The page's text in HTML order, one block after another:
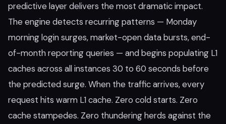
predictive layer delivers the most dramatic impact.
The engine detects recurring patterns — Monday
morning login surges, market-open data bursts, end-
of-month reporting queries — and begins populating L1
caches across all instances 30 to 60 seconds before
the predicted surge. When the traffic arrives, every
request hits warm L1 cache. Zero cold starts. Zero
cache stampedes. Zero thundering herds against the